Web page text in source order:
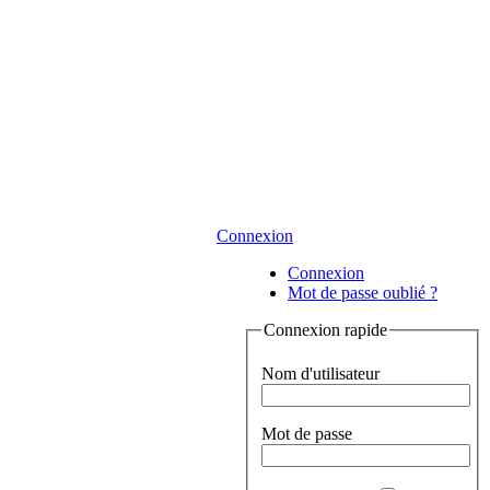
Connexion
Connexion
Mot de passe oublié ?
Connexion rapide
Nom d'utilisateur
Mot de passe